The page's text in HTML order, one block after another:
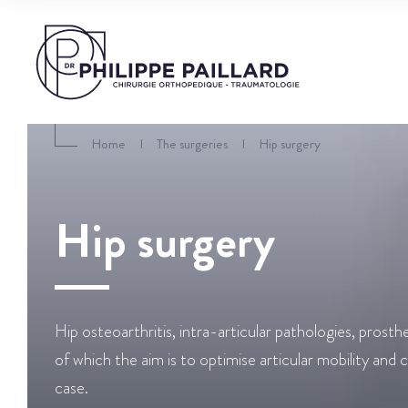
Home I The surgeries I Hip surgery
Hip surgery
Hip osteoarthritis, intra-articular pathologies,
of which the aim is to optimise articular mobility
case.